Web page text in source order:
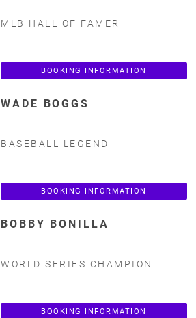
MLB HALL OF FAMER
BOOKING INFORMATION
WADE BOGGS
BASEBALL LEGEND
BOOKING INFORMATION
BOBBY BONILLA
WORLD SERIES CHAMPION
BOOKING INFORMATION